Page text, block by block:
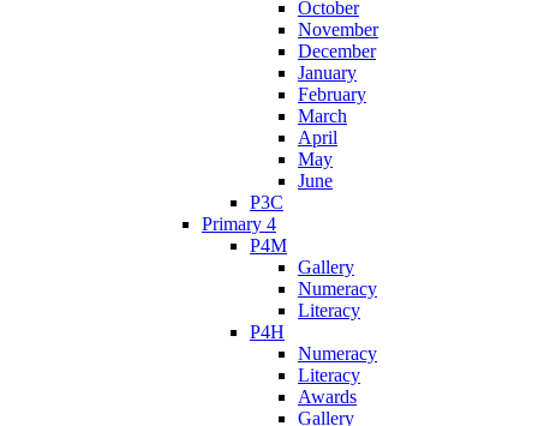
October
November
December
January
February
March
April
May
June
P3C
Primary 4
P4M
Gallery
Numeracy
Literacy
P4H
Numeracy
Literacy
Awards
Gallery